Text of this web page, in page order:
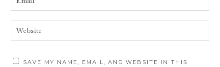
SAVE MY NAME, EMAIL, AND WEBSITE IN THIS